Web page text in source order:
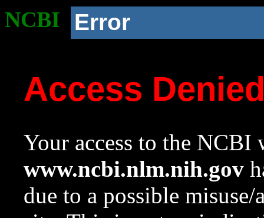
NCBI Error
Access
Your access to the NCBI
www.ncbi.nlm.nih.gov
due to a possible